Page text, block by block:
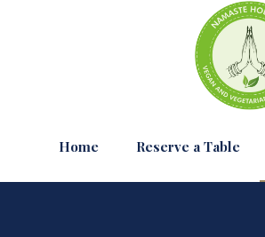
Home Reserve a Table